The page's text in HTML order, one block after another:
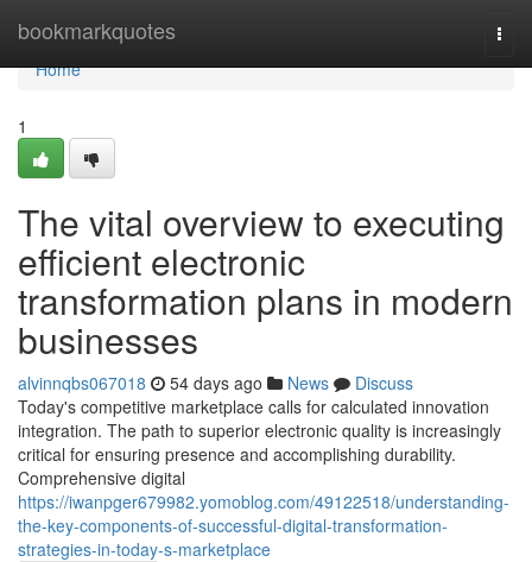
bookmarkquotes
Home
Home
1
The vital overview to executing
efficient electronic
transformation plans in modern
businesses
alvinnqbs067018 54 days ago News
Discuss
Today's competitive marketplace calls for calculated innovation
integration. The path to superior electronic quality is increasingly
critical for ensuring presence and accomplishing durability.
Comprehensive digital
https://iwanpger679982.yomoblog.com/49122518/understanding-
the-key-components-of-successful-digital-transformation-
strategies-in-today-s-marketplace